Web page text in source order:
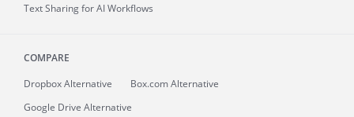
Text Sharing for AI Workflows
COMPARE
Dropbox Alternative
Box.com Alternative
Google Drive Alternative